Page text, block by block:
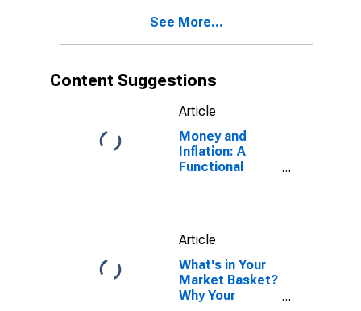
See More...
Content Suggestions
Article
Money and
Inflation: A
Functional
Article
What's in Your
Market Basket?
Why Your